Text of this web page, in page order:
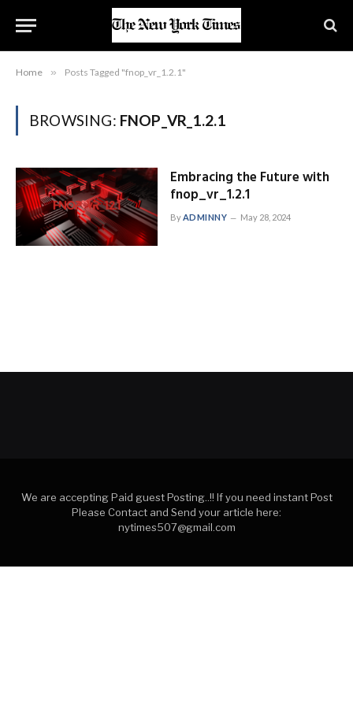
Home » Posts Tagged "fnop_vr_1.2.1"
BROWSING: FNOP_VR_1.2.1
Embracing the Future with
fnop_vr_1.2.1
ByADMINNY May 28, 2024
We are accepting Paid guest Posting..!! If you need instant Post
Please Contact and Send your article here:
nytimes507@gmail.com